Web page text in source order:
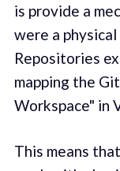
is provide a
were a
Repositories
mapping the
Workspace" in
This means